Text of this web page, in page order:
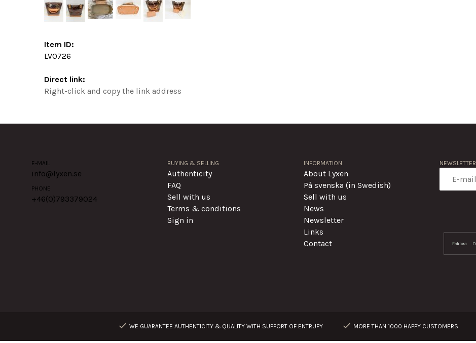
Item ID:
LV0726
Direct link:
Right-click and copy the link address
E-MAIL
info@lyxen.se
PHONE
+46(0)793379024
BUYING & SELLING
Authenticity
FAQ
Sell with us
Terms & conditions
Sign in
INFORMATION
About Lyxen
På svenska (in Swedish)
Sell with us
News
Newsletter
Links
Contact
NEWSLETTER
WE GUARANTEE AUTHENTICITY & QUALITY WITH SUPPORT OF ENTRUPY MORE THAN 1000 HAPPY CUSTOMERS